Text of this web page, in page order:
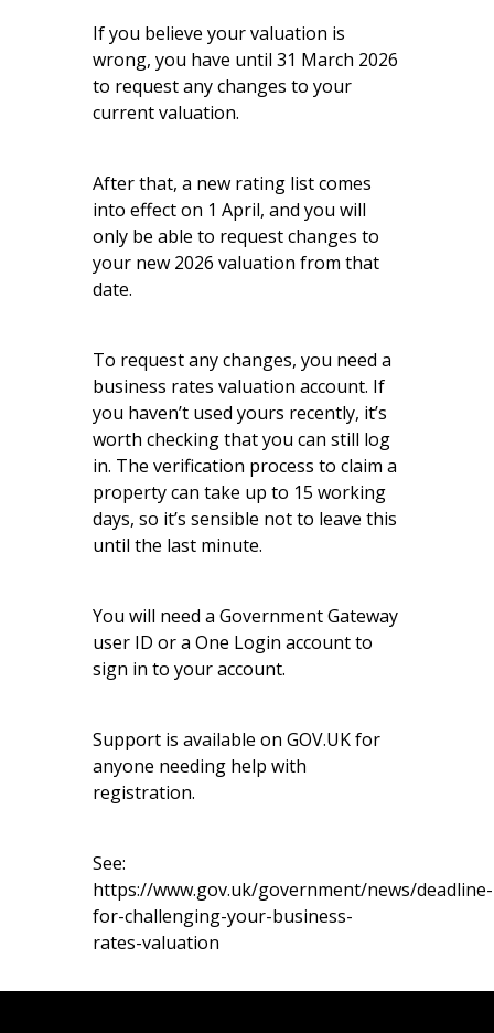
If you believe your valuation is
wrong, you have until 31 March 2026
to request any changes to your
current valuation.
After that, a new rating list comes
into effect on 1 April, and you will
only be able to request changes to
your new 2026 valuation from that
date.
To request any changes, you need a
business rates valuation account. If
you haven’t used yours recently, it’s
worth checking that you can still log
in. The verification process to claim a
property can take up to 15 working
days, so it’s sensible not to leave this
until the last minute.
You will need a Government Gateway
user ID or a One Login account to
sign in to your account.
Support is available on GOV.UKfor
anyone needing help with
registration.
See:
https://www.gov.uk/government/news/deadline-
for-challenging-your-business-
rates-valuation